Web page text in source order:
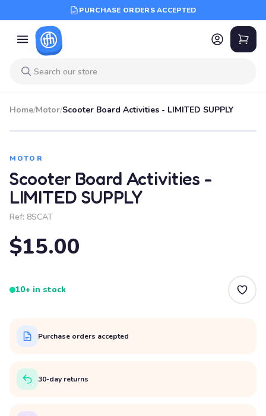
PURCHASE ORDERS ACCEPTED
Home/Motor/Scooter Board Activities - LIMITED SUPPLY
MOTOR
Scooter Board Activities -
LIMITED SUPPLY
Ref: 8SCAT
$15.00
10+ in stock
Purchase orders accepted
30-day returns